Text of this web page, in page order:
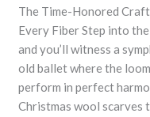
The Time-Honored
Every Fiber Step into
and you’ll witness a
old ballet where the
perform in perfect
Christmas wool scarves